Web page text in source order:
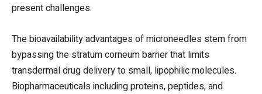
present challenges.
The bioavailability advantages of microneedles stem from
bypassing the stratum corneum barrier that limits
transdermal drug delivery to small, lipophilic molecules.
Biopharmaceuticals including proteins, peptides, and